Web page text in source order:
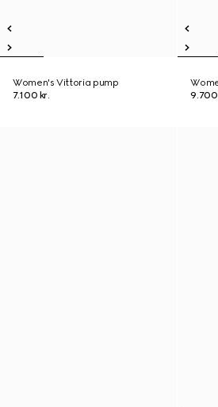
Women's Vittoria pump
7.100 kr.
9.700